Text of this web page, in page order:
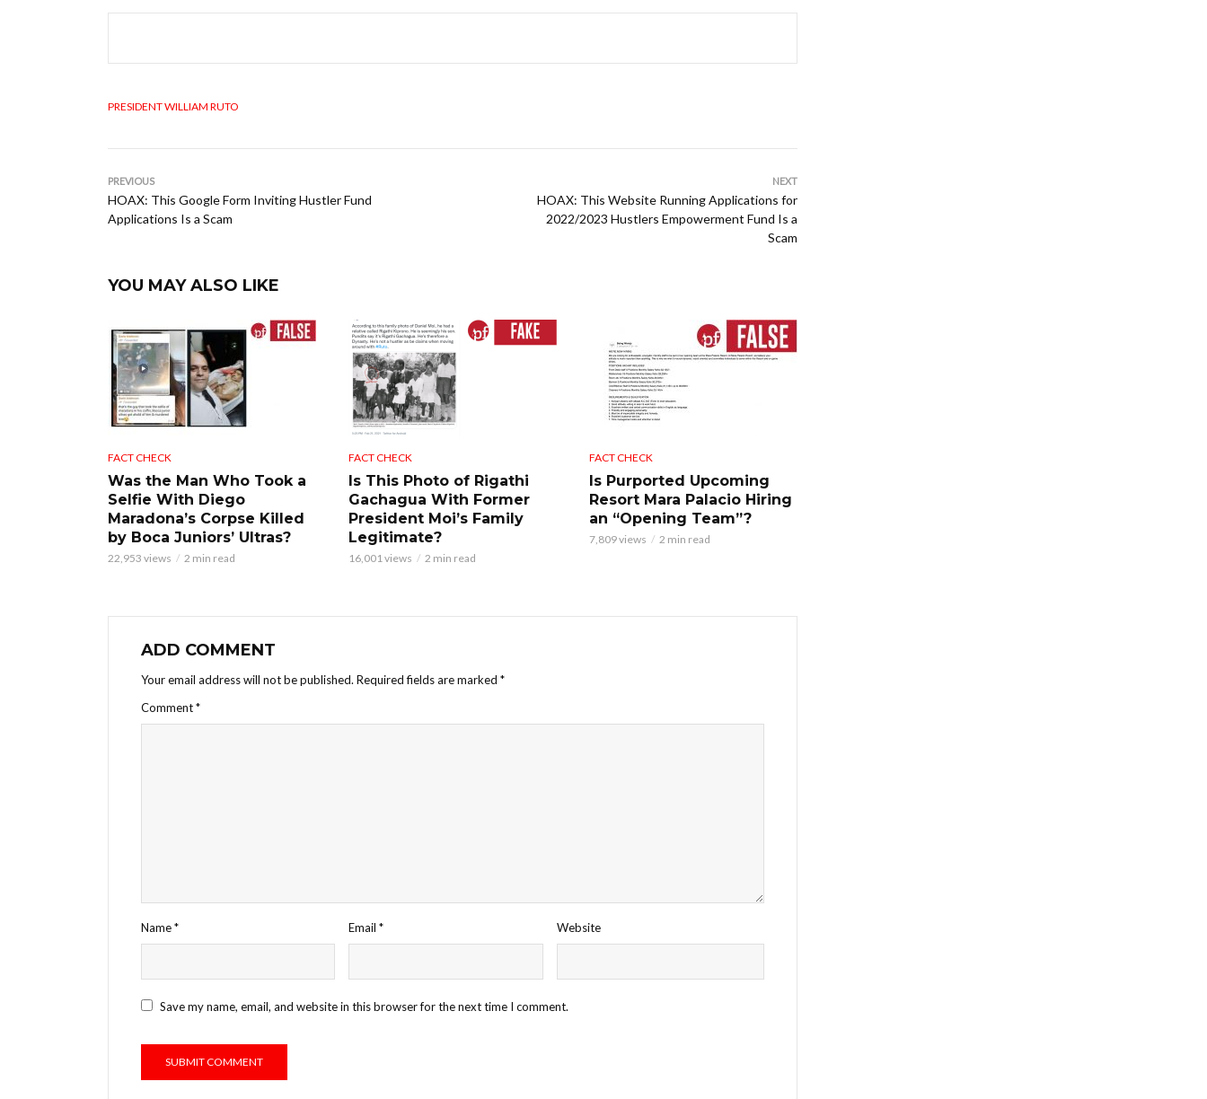
PRESIDENT WILLIAM RUTO
PREVIOUS
HOAX: This Google Form Inviting Hustler Fund
Applications Is a Scam
NEXT
HOAX: This Website Running Applications for
2022/2023 Hustlers Empowerment Fund Is a
Scam
YOU MAY ALSO LIKE
FACT CHECK
Was the Man Who Took a
Selfie With Diego
Maradona’s Corpse Killed
by Boca Juniors’ Ultras?
22,953 views 2 min read
FACT CHECK
Is This Photo of Rigathi
Gachagua With Former
President Moi’s Family
Legitimate?
16,001 views 2 min read
FACT CHECK
Is Purported Upcoming
Resort Mara Palacio Hiring
an “Opening Team”?
7,809 views 2 min read
ADD COMMENT
Your email address will not be published. Required fields are marked *
Comment*
Name* Email* Website
Save my name, email, and website in this browser for the next time I comment.